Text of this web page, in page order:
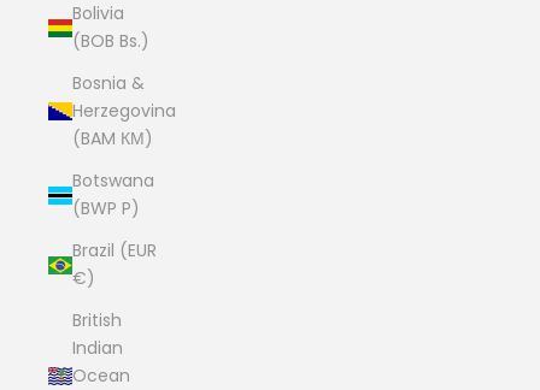
Bolivia
(BOB Bs.)
Bosnia &
Herzegovina
(BAM КМ)
Botswana
(BWP P)
Brazil (EUR
€)
British
Indian
Ocean